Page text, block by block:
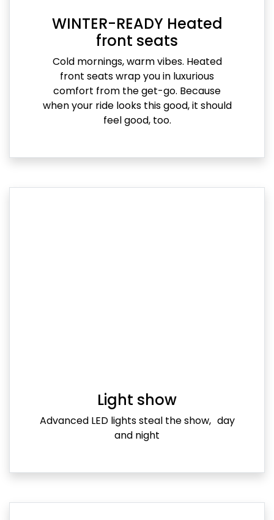
WINTER-READY Heated
front seats
Cold mornings, warm vibes. Heated
front seats wrap you in luxurious
comfort from the get-go. Because
when your ride looks this good, it should
feel good, too.
Light show
Advanced LED lights steal the show, day
and night